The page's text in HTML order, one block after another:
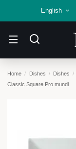
English
Home Dishes Dishes
Classic Square Pro.mundi